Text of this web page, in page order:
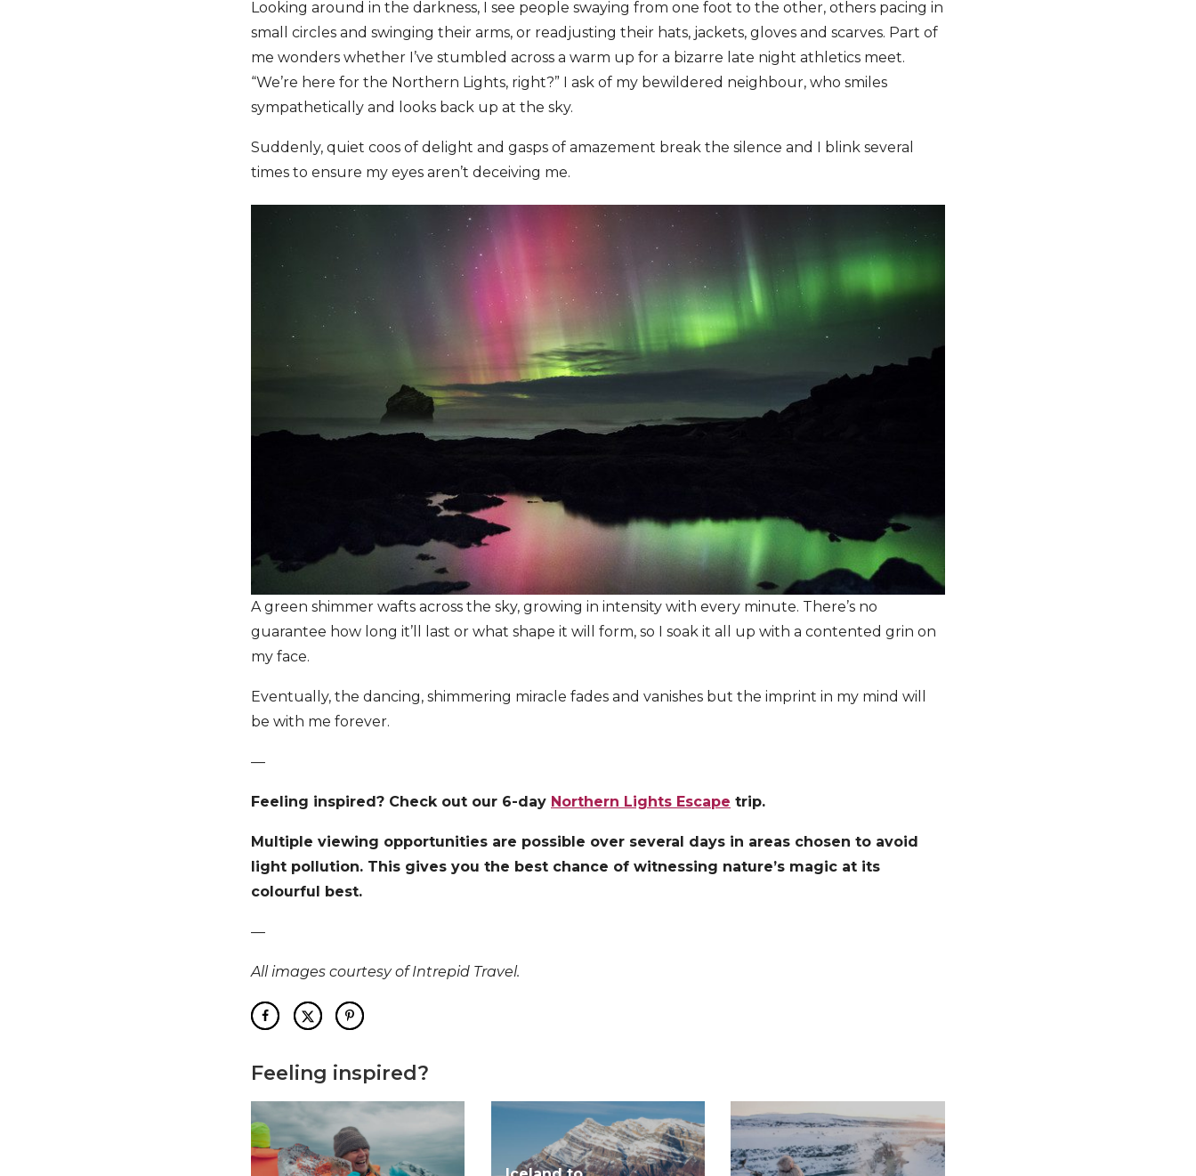
Looking around in the darkness, I see people swaying from one foot to the other, others pacing in
small circles and swinging their arms, or readjusting their hats, jackets, gloves and scarves. Part of
me wonders whether I’ve stumbled across a warm up for a bizarre late night athletics meet.
“We’re here for the Northern Lights, right?” I ask of my bewildered neighbour, who smiles
sympathetically and looks back up at the sky.
Suddenly, quiet coos of delight and gasps of amazement break the silence and I blink several
times to ensure my eyes aren’t deceiving me.
A green shimmer wafts across the sky, growing in intensity with every minute. There’s no
guarantee how long it’ll last or what shape it will form, so I soak it all up with a contented grin on
my face.
Eventually, the dancing, shimmering miracle fades and vanishes but the imprint in my mind will
be with me forever.
—
Feeling inspired? Check out our 6-day Northern Lights Escape trip.
Multiple viewing opportunities are possible over several days in areas chosen to avoid
light pollution. This gives you the best chance of witnessing nature’s magic at its
colourful best.
—
All images courtesy of Intrepid Travel.
Feeling inspired?